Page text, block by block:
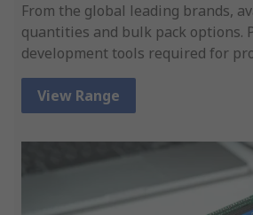
From the global leading brands,
quantities and bulk pack options.
development tools required for
View Range